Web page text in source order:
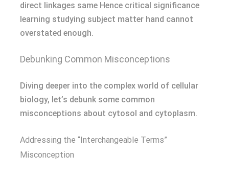
direct linkages same Hence critical significance
learning studying subject matter hand cannot
overstated enough.
Debunking Common Misconceptions
Diving deeper into the complex world of cellular
biology, let’s debunk some common
misconceptions about cytosol and cytoplasm.
Addressing the “Interchangeable Terms”
Misconception